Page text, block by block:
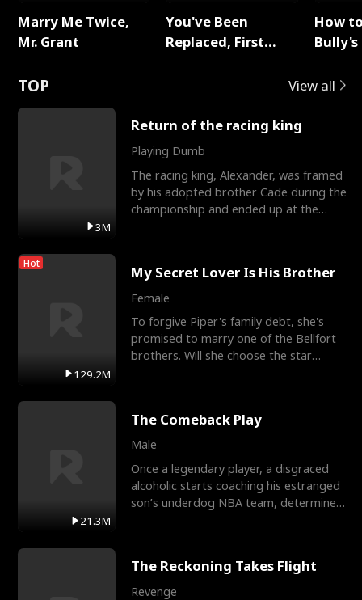
Marry Me Twice,
Mr. Grant
You've Been
Replaced, First
How
TOP View all
3M
Return of the racing king
Playing Dumb
The racing king, Alexander, was framed
by his adopted brother Cade during the
championship and ended up at the
Hot
129.2M
My Secret Lover Is His Brother
Female
To forgive Piper's family debt, she's
promised to marry one of the Bellfort
brothers. Will she choose the star
21.3M
The Comeback Play
Male
Once a legendary player, a disgraced
alcoholic starts coaching his estranged
son’s underdog NBA team, determined
The Reckoning Takes Flight
Revenge